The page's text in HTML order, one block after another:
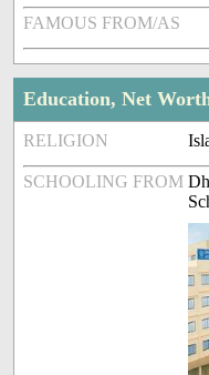
FAMOUS FROM/AS
Education, Net
RELIGION
SCHOOLING FROM